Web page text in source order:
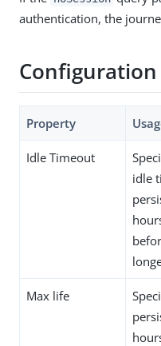
authentication, the
Configuration
Property
Idle Timeout
idle
Max life